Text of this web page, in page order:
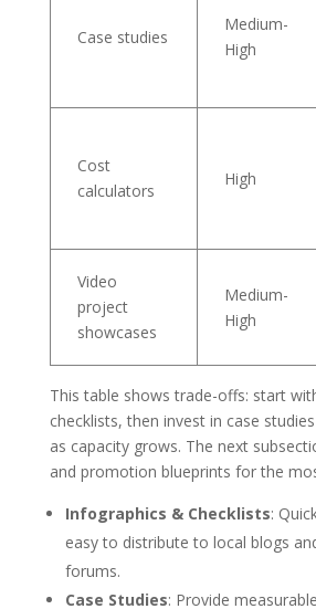
Case studies
Medium-
High
Cost
calculators
High
Video
project
showcases
Medium-
High
This table shows trade-offs: start
checklists, then invest in case
as capacity grows. The next
and promotion blueprints for the
Infographics & Checklists:
easy to distribute to local blogs
forums.
Case Studies: Provide